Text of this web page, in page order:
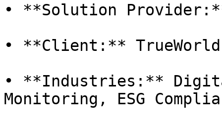
• **Solution
• **Client:**
• **Industries:**
Monitoring, ESG